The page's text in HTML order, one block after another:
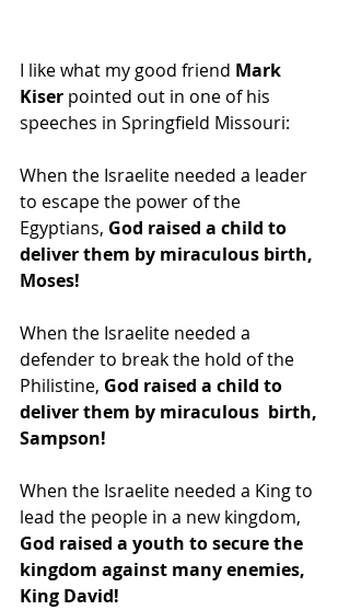
I like what my good friend Mark
Kiser pointed out in one of his
speeches in Springfield Missouri:
When the Israelite needed a leader
to escape the power of the
Egyptians, God raised a child to
deliver them by miraculous birth,
Moses!
When the Israelite needed a
defender to break the hold of the
Philistine, God raised a child to
deliver them by miraculous  birth,
Sampson!
When the Israelite needed a King to
lead the people in a new kingdom,
God raised a youth to secure the
kingdom against many enemies,
King David!